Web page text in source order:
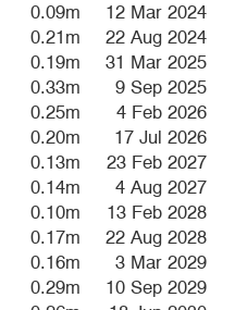
0.09m
12 Mar 2024
0.21m
22 Aug 2024
0.19m
31 Mar 2025
0.33m
9 Sep 2025
0.25m
4 Feb 2026
0.20m
17 Jul 2026
0.13m
23 Feb 2027
0.14m
4 Aug 2027
0.10m
13 Feb 2028
0.17m
22 Aug 2028
0.16m
3 Mar 2029
0.29m
10 Sep 2029